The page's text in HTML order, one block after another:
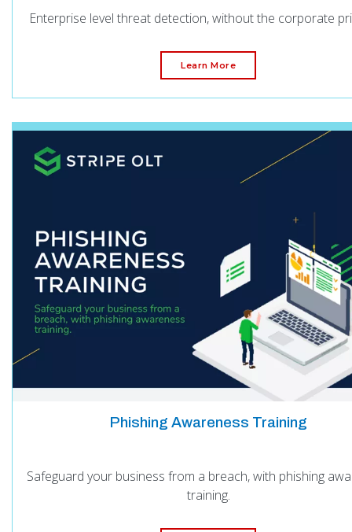
Enterprise level threat detection, without the corporate
Learn More
Phishing Awareness Training
Safeguard your business from a breach, with phishing
training.